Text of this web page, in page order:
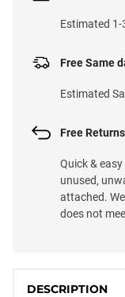
Estimated 1-
Free Same
Estimated
Free
Quick &
unused,
attached.
does not
DESCRIPTION